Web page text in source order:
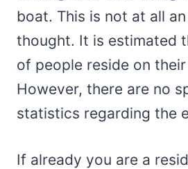
boat. This is not at all
thought. It is estimated
of people reside on
However, there are no
statistics regarding the
If already you are a